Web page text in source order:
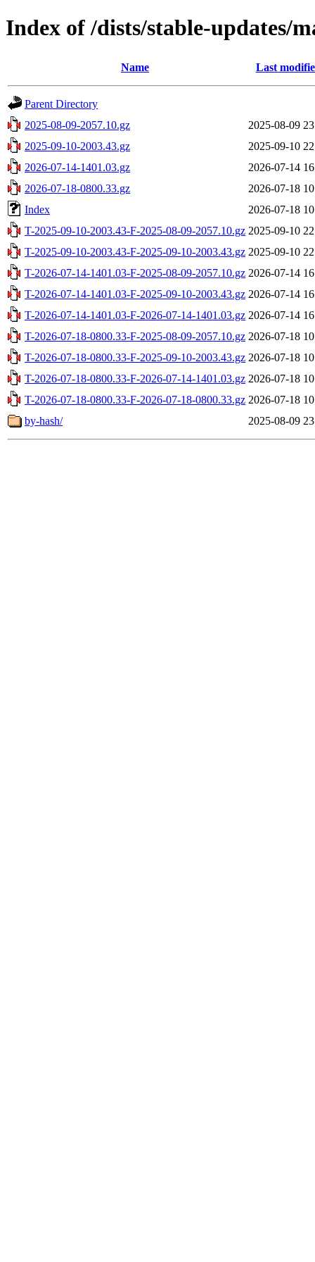
Index of /dists/stable-updates/
Name Last
Parent Directory
2025-08-09-2057.10.gz
2025-08-09
2025-09-10-2003.43.gz
2025-09-10
2026-07-14-1401.03.gz
2026-07-14
2026-07-18-0800.33.gz
2026-07-18
Index
2026-07-18
T-2025-09-10-2003.43-F-2025-08-09-2057.10.gz 2025-09-10
T-2025-09-10-2003.43-F-2025-09-10-2003.43.gz 2025-09-10
T-2026-07-14-1401.03-F-2025-08-09-2057.10.gz 2026-07-14
T-2026-07-14-1401.03-F-2025-09-10-2003.43.gz 2026-07-14
T-2026-07-14-1401.03-F-2026-07-14-1401.03.gz 2026-07-14
T-2026-07-18-0800.33-F-2025-08-09-2057.10.gz 2026-07-18
T-2026-07-18-0800.33-F-2025-09-10-2003.43.gz 2026-07-18
T-2026-07-18-0800.33-F-2026-07-14-1401.03.gz 2026-07-18
T-2026-07-18-0800.33-F-2026-07-18-0800.33.gz 2026-07-18
by-hash/
2025-08-09